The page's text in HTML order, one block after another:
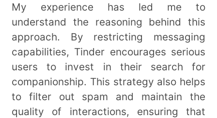
My experience has led me to
understand the reasoning behind this
approach. By restricting messaging
capabilities, Tinder encourages serious
users to invest in their search for
companionship. This strategy also helps
to filter out spam and maintain the
quality of interactions, ensuring that